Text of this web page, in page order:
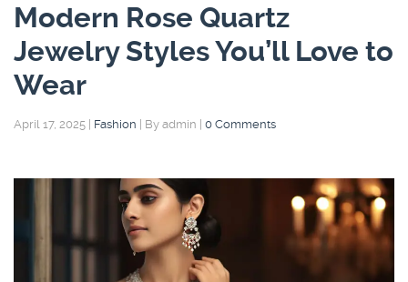
Modern Rose Quartz
Jewelry Styles You’ll Love to
Wear
April 17, 2025 Fashion By admin 0 Comments